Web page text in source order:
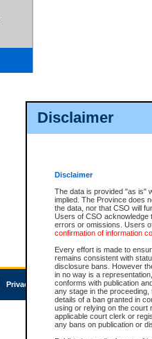
Disclaimer
Disclaimer
The data is provided "as is"
implied. The Province does
the data, nor that CSO will
Users of CSO acknowledge
errors or omissions. Users
confirmation of information
Every effort is made to
remains consistent with
disclosure bans. However
in no way is a
conforms with publication
any stage in the
details of a ban granted in
using or relying on the court
applicable court clerk or
any bans on publication or
Privacy Accessibility